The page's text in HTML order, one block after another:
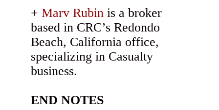
Marv Rubin is a broker
based in CRC’s Redondo
Beach, California office,
specializing in Casualty
business.
END NOTES